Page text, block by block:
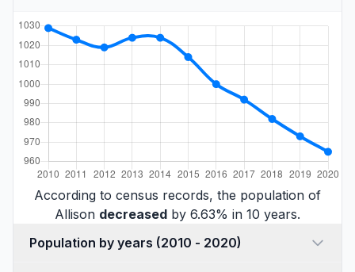
According to census records, the population of
Allison decreased by 6.63% in 10 years.
Population by years (2010 - 2020)